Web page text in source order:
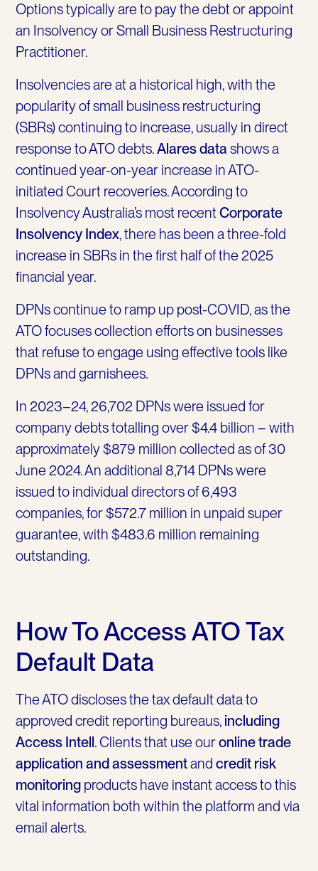
Options typically are to pay the debt or appoint
an Insolvency or Small Business Restructuring
Practitioner.
Insolvencies are at a historical high, with the
popularity of small business restructuring
(SBRs) continuing to increase, usually in direct
response to ATO debts.Alares data shows a
continued year-on-year increase in ATO-
initiated Court recoveries. According to
Insolvency Australia’s most recentCorporate
Insolvency Index, there has been a three-fold
increase in SBRs in the first half of the 2025
financial year.
DPNs continue to ramp up post-COVID, as the
ATO focuses collection efforts on businesses
that refuse to engage using effective tools like
DPNs and garnishees.
In 2023–24, 26,702 DPNs were issued for
company debts totalling over $4.4 billion – with
approximately $879 million collected as of 30
June 2024. An additional 8,714 DPNs were
issued to individual directors of 6,493
companies, for $572.7 million in unpaid super
guarantee, with $483.6 million remaining
outstanding.
How To Access ATO Tax
Default Data
The ATO discloses the tax default data to
approved credit reporting bureaus, including
Access Intell. Clients that use ouronline trade
application and assessmentandcredit risk
monitoring products have instant access to this
vital information both within the platform and via
email alerts.